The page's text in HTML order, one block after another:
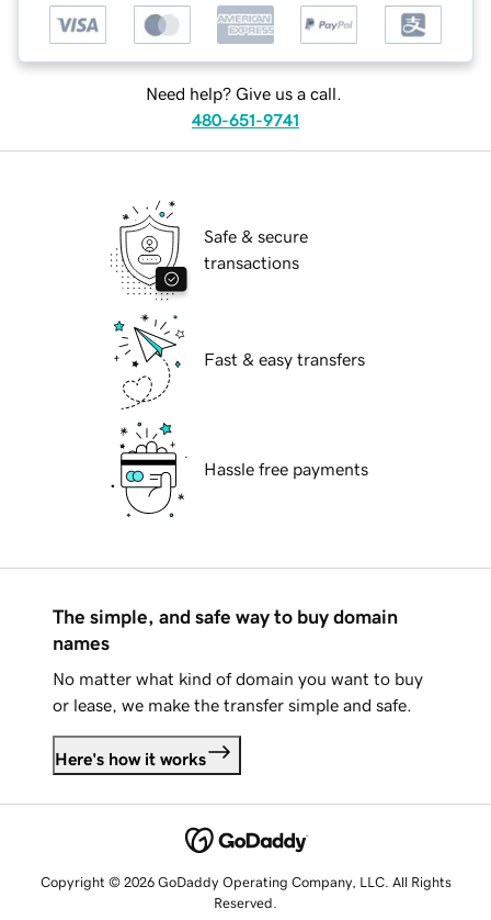
Need help? Give us a call.
480-651-9741
Safe & secure
transactions
Fast & easy transfers
Hassle free payments
The simple, and safe way to buy domain
names
No matter what kind of domain you want to buy
or lease, we make the transfer simple and safe.
Here's how it works
Copyright © 2026 GoDaddy Operating Company, LLC. All Rights
Reserved.